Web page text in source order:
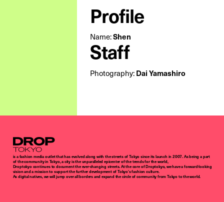
Profile
Name:Shen
Staff
Photography:Dai Yamashiro
Droptokyo
is a fashion media outlet that has evolved along with the streets of Tokyo since its launch in 2007. As being a part
of the community in Tokyo, a city is the unparalleled epicenter of the trends for the world,
Droptokyo continues to document the ever-changing streets. At the core of Droptokyo, we have a forward-looking
vision and a mission to support the further development of Tokyo’s fashion culture.
As digital natives, we will jump over all borders and expand the circle of community from Tokyo to the world.